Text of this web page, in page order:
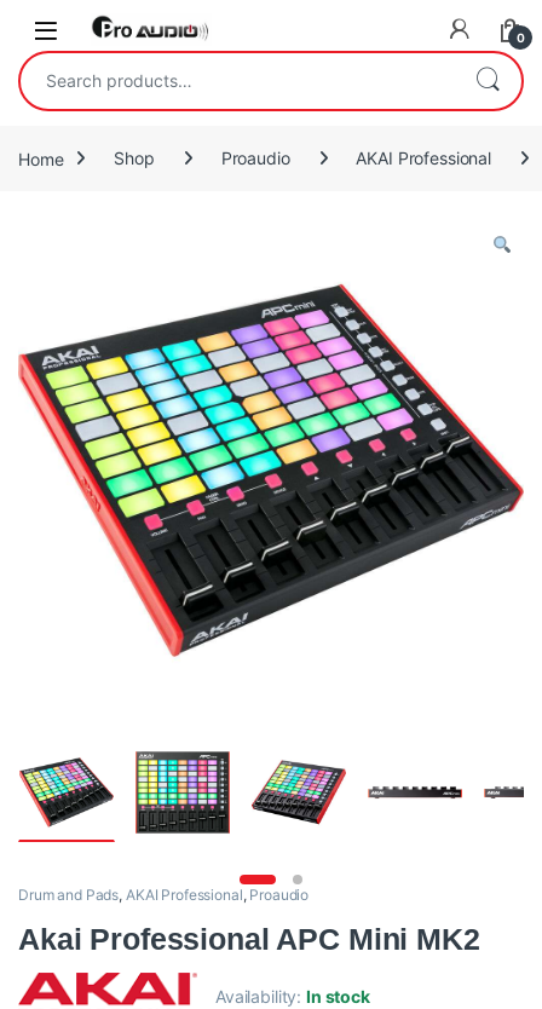
Skip to navigation
Skip to content
Open 0
Search for:
Home Shop Proaudio AKAI Professional
Drum and Pads, AKAI Professional, Proaudio
Akai Professional APC Mini MK2
Availability:In stock